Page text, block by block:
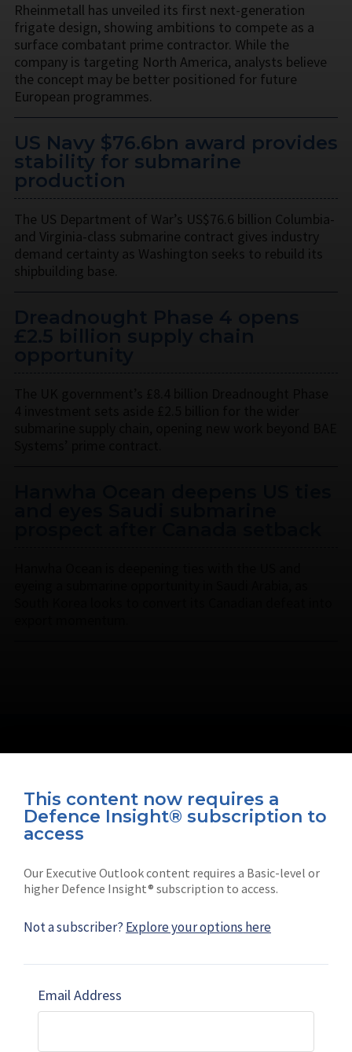
This content now requires a
Defence Insight® subscription to
access
Our Executive Outlook content requires a Basic-level or
higher Defence Insight® subscription to access.
Not a subscriber? Explore your options here
Email Address
Rheinmetall has unveiled its first next-generation
frigate design, showing ambitions to compete as a
surface combatant prime contractor. While the
company is targeting North America, analysts believe
the concept may be better positioned for future
European programmes.
US Navy $76.6bn award provides
stability for submarine
production
The US Department of War’s US$76.6 billion Columbia-
and Virginia-class submarine contract gives industry
demand certainty as Washington seeks to rebuild its
shipbuilding base.
Connect with us on socials
Subscribe
Shephard
Marketing solutions